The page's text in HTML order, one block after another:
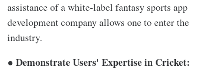
assistance of a white-label fantasy sports app
development company allows one to enter the
industry.
● Demonstrate Users' Expertise in Cricket: